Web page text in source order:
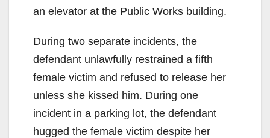
an elevator at the Public Works building.
During two separate incidents, the
defendant unlawfully restrained a fifth
female victim and refused to release her
unless she kissed him. During one
incident in a parking lot, the defendant
hugged the female victim despite her